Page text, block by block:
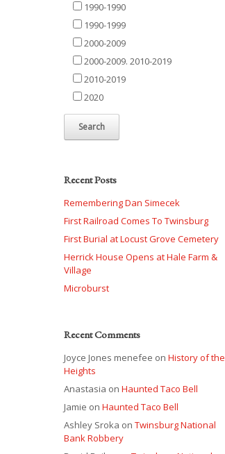
1990-1990
1990-1999
2000-2009
2000-2009. 2010-2019
2010-2019
2020
Recent Posts
Remembering Dan Simecek
First Railroad Comes To Twinsburg
First Burial at Locust Grove Cemetery
Herrick House Opens at Hale Farm &
Village
Microburst
Recent Comments
Joyce Jones menefee onHistory of the
Heights
Anastasia onHaunted Taco Bell
Jamie onHaunted Taco Bell
Ashley Sroka onTwinsburg National
Bank Robbery